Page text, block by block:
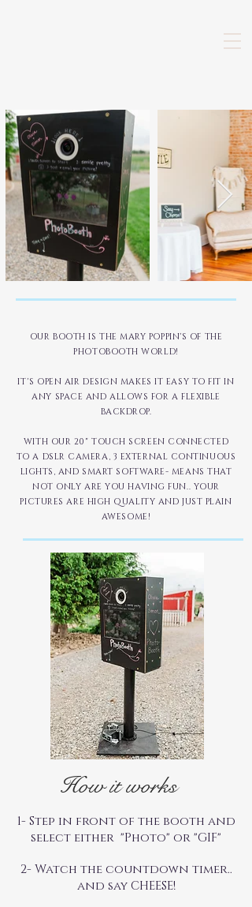
OUR BOOTH IS THE MARY POPPIN'S OF THE
PHOTOBOOTH WORLD!
IT'S OPEN AIR DESIGN MAKES IT EASY TO FIT IN
ANY SPACE AND ALLOWS FOR A FLEXIBLE
BACKDROP.
WITH OUR 20" TOUCH SCREEN CONNECTED
TO A DSLR CAMERA, 3 EXTERNAL CONTINUOUS
LIGHTS, AND SMART SOFTWARE- MEANS THAT
NOT ONLY ARE YOU HAVING FUN.. YOUR
PICTURES ARE HIGH QUALITY AND JUST PLAIN
AWESOME!
How it works
1- Step in front of the booth and
select either "Photo" or "GIF"
2- Watch the countdown timer..
and say CHEESE!